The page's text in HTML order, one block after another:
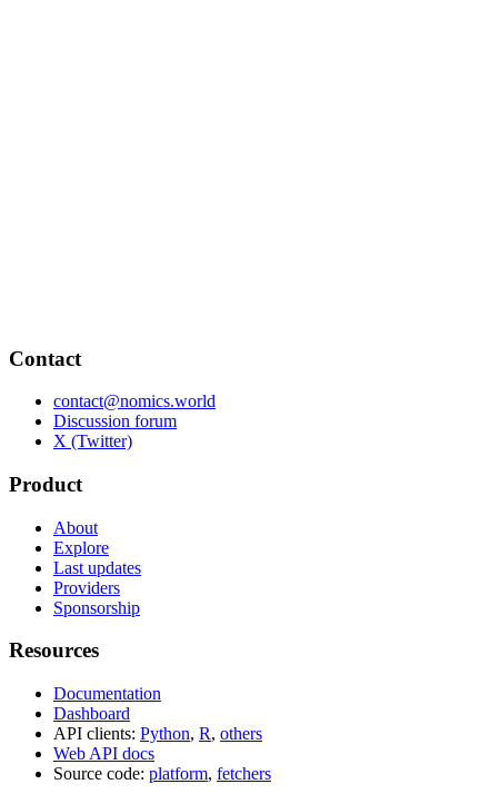
Contact
contact@nomics.world
Discussion forum
X (Twitter)
Product
About
Explore
Last updates
Providers
Sponsorship
Resources
Documentation
Dashboard
API clients: Python, R, others
Web API docs
Source code: platform, fetchers